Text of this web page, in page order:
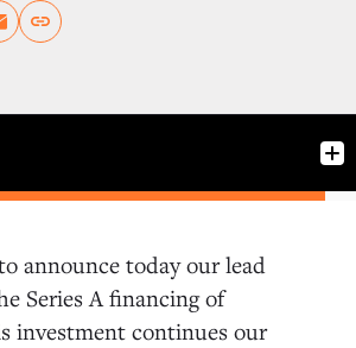
Copy link
announce today our lead
Series A financing of
investment continues our